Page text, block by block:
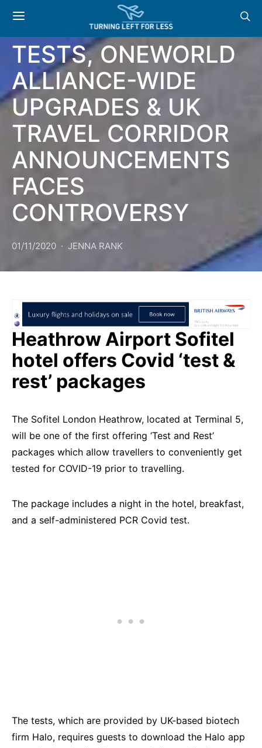
OFFERING COVID
TESTS, ONEWORLD
ALLIANCE-WIDE
UPGRADES & UK
TRAVEL CORRIDOR
ANNOUNCEMENTS
FACES
CONTROVERSY
01/11/2020 JENNA RANK
Heathrow Airport Sofitel
hotel offers Covid ‘test &
rest’ packages
The Sofitel London Heathrow, located at Terminal 5,
will be one of the first offering ‘Test and Rest’
packages which allow travellers to conveniently get
tested for COVID-19 prior to travelling.
The package includes a night in the hotel, breakfast,
and a self-administered PCR Covid test.
The tests, which are provided by UK-based biotech
firm Halo, requires guests to download the Halo app